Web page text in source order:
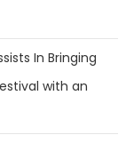
In Bringing
with an